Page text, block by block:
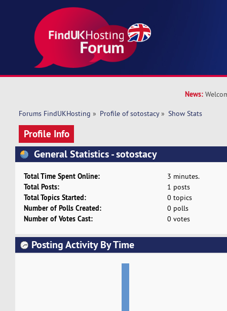
News:
Forums FindUKHosting » Profile of sotostacy» Show Stats
Profile Info
General Statistics - sotostacy
Total Time Spent Online: 3 minutes.
Total Posts: 1 posts
Total Topics Started: 0 topics
Number of Polls Created: 0 polls
Number of Votes Cast: 0 votes
Posting Activity By Time